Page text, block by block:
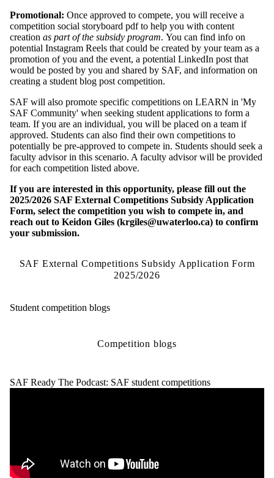
Promotional: Once approved to compete, you will receive a
competition social storyboard pdf to help you with content
creation as part of the subsidy program. You can find info on
potential Instagram Reels that could be created by your team as a
promotion of you and the event, a potential LinkedIn post that
would be posted by you and shared by SAF, and information on
creating a student blog post competition.
SAF will also promote specific competitions on LEARN in 'My
SAF Community' when seeking student applications to form a
team. If you are an individual, you will be placed on a team if
approved. Students can also find their own competitions to
potentially be pre-approved to compete in. Students should seek a
faculty advisor in this scenario. A faculty advisor will be provided
for each competition listed above.
If you are interested in this opportunity, please fill out the
2025/2026 SAF External Competitions Subsidy Application
Form, select the competition you wish to compete in, and
reach out to Keidon Giles (krgiles@uwaterloo.ca) to confirm
your submission.
SAF External Competitions Subsidy Application Form
2025/2026
Student competition blogs
Competition blogs
SAF Ready The Podcast: SAF student competitions